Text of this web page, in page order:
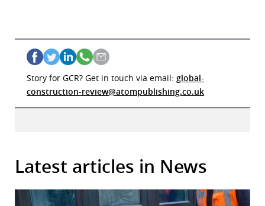
Story for GCR? Get in touch via email: global-
construction-review@atompublishing.co.uk
Latest articles in News